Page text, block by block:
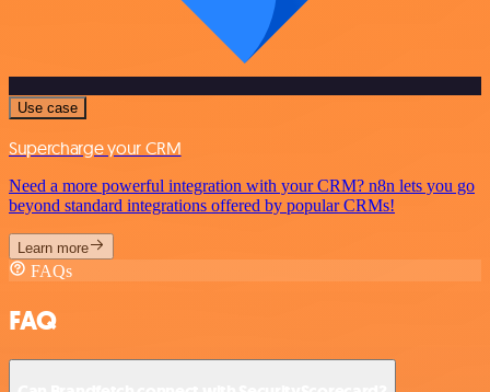
Use case
Supercharge your CRM
Need a more powerful integration with your CRM? n8n lets you go
beyond standard integrations offered by popular CRMs!
Learn more
FAQs
FAQ